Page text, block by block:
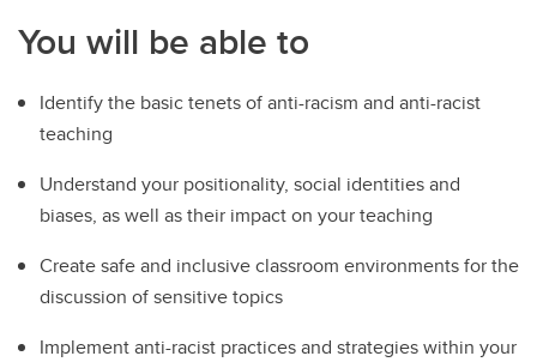
You will be able to
Identify the basic tenets of anti-racism and anti-racist
teaching
Understand your positionality, social identities and
biases, as well as their impact on your teaching
Create safe and inclusive classroom environments for the
discussion of sensitive topics
Implement anti-racist practices and strategies within your